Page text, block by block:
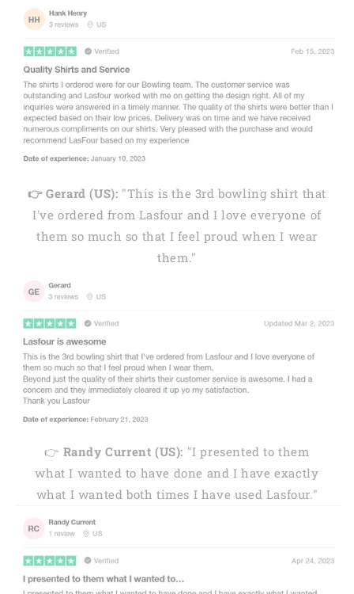
👉 Gerard (US): "This is the 3rd bowling shirt that
I've ordered from Lasfour and I love everyone of
them so much so that I feel proud when I wear
them."
👉 Randy Current (US): "I presented to them
what I wanted to have done and I have exactly
what I wanted both times I have used Lasfour."